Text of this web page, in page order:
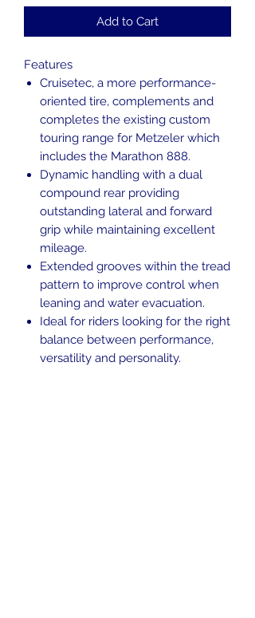
Add to Cart
Features
Cruisetec, a more performance-
oriented tire, complements and
completes the existing custom
touring range for Metzeler which
includes the Marathon 888.
Dynamic handling with a dual
compound rear providing
outstanding lateral and forward
grip while maintaining excellent
mileage.
Extended grooves within the tread
pattern to improve control when
leaning and water evacuation.
Ideal for riders looking for the right
balance between performance,
versatility and personality.